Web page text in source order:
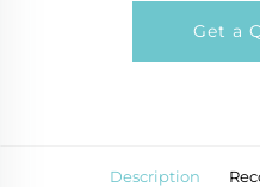
Get a
Description